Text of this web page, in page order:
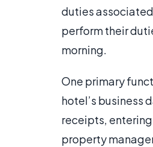
duties
perform their
morning.
One primary
hotel’s business
receipts,
property